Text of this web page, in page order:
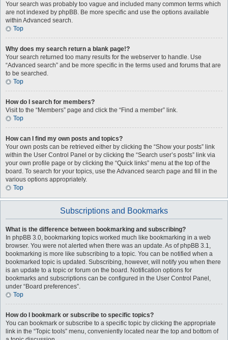
Your search was probably too vague and included many common terms which
are not indexed by phpBB. Be more specific and use the options available
within Advanced search.
Top
Why does my search return a blank page!?
Your search returned too many results for the webserver to handle. Use
“Advanced search” and be more specific in the terms used and forums that are
to be searched.
Top
How do I search for members?
Visit to the “Members” page and click the “Find a member” link.
Top
How can I find my own posts and topics?
Your own posts can be retrieved either by clicking the “Show your posts” link
within the User Control Panel or by clicking the “Search user’s posts” link via
your own profile page or by clicking the “Quick links” menu at the top of the
board. To search for your topics, use the Advanced search page and fill in the
various options appropriately.
Top
Subscriptions and Bookmarks
What is the difference between bookmarking and subscribing?
In phpBB 3.0, bookmarking topics worked much like bookmarking in a web
browser. You were not alerted when there was an update. As of phpBB 3.1,
bookmarking is more like subscribing to a topic. You can be notified when a
bookmarked topic is updated. Subscribing, however, will notify you when there
is an update to a topic or forum on the board. Notification options for
bookmarks and subscriptions can be configured in the User Control Panel,
under “Board preferences”.
Top
How do I bookmark or subscribe to specific topics?
You can bookmark or subscribe to a specific topic by clicking the appropriate
link in the “Topic tools” menu, conveniently located near the top and bottom of